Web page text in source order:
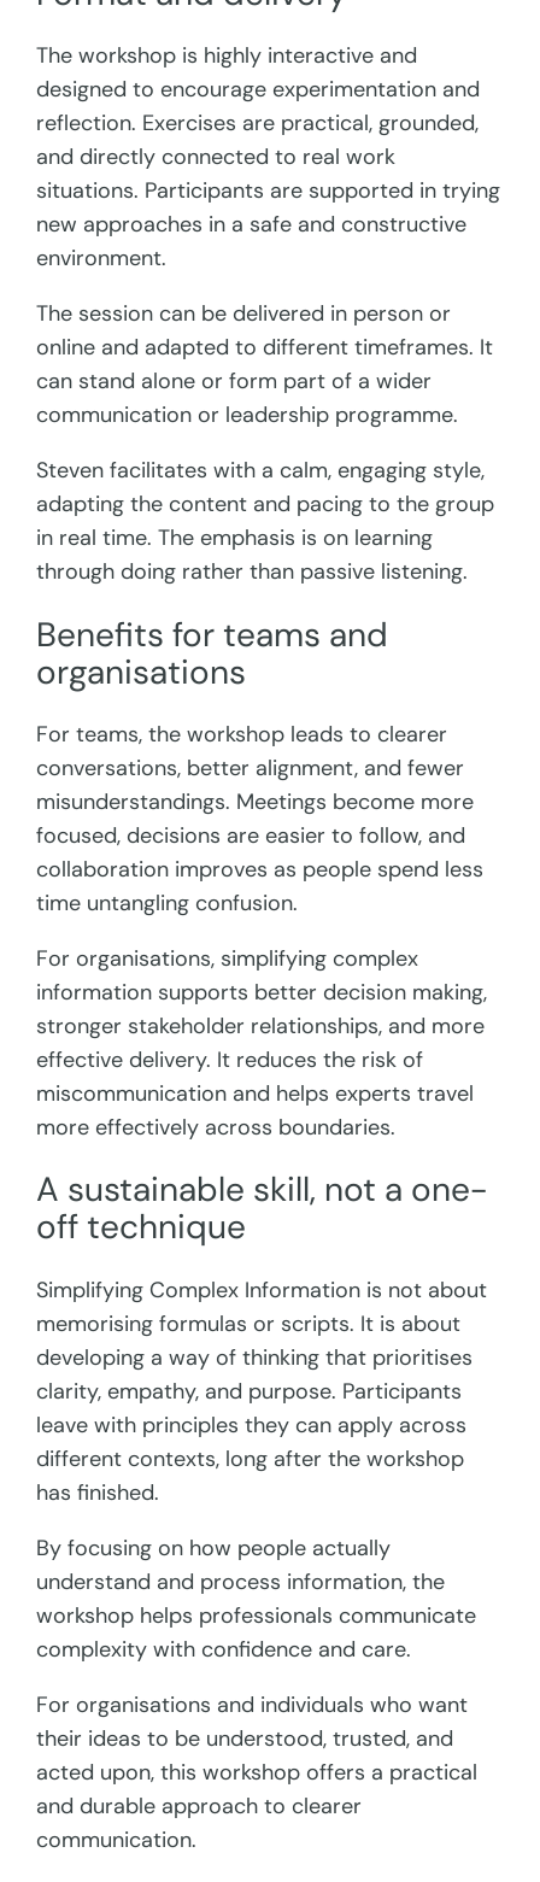
The workshop is highly interactive and
designed to encourage experimentation and
reflection. Exercises are practical, grounded,
and directly connected to real work
situations. Participants are supported in trying
new approaches in a safe and constructive
environment.
The session can be delivered in person or
online and adapted to different timeframes. It
can stand alone or form part of a wider
communication or leadership programme.
Steven facilitates with a calm, engaging style,
adapting the content and pacing to the group
in real time. The emphasis is on learning
through doing rather than passive listening.
Benefits for teams and
organisations
For teams, the workshop leads to clearer
conversations, better alignment, and fewer
misunderstandings. Meetings become more
focused, decisions are easier to follow, and
collaboration improves as people spend less
time untangling confusion.
For organisations, simplifying complex
information supports better decision making,
stronger stakeholder relationships, and more
effective delivery. It reduces the risk of
miscommunication and helps experts travel
more effectively across boundaries.
A sustainable skill, not a one-
off technique
Simplifying Complex Information is not about
memorising formulas or scripts. It is about
developing a way of thinking that prioritises
clarity, empathy, and purpose. Participants
leave with principles they can apply across
different contexts, long after the workshop
has finished.
By focusing on how people actually
understand and process information, the
workshop helps professionals communicate
complexity with confidence and care.
For organisations and individuals who want
their ideas to be understood, trusted, and
acted upon, this workshop offers a practical
and durable approach to clearer
communication.